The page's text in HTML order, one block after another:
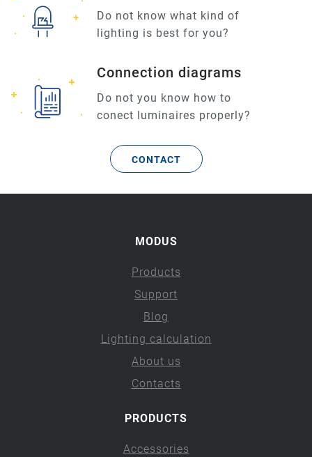
Do not know what kind of
lighting is best for you?
Connection diagrams
Do not you know how to
conect luminaires properly?
CONTACT
MODUS
Products
Support
Blog
Lighting calculation
About us
Contacts
PRODUCTS
Accessories